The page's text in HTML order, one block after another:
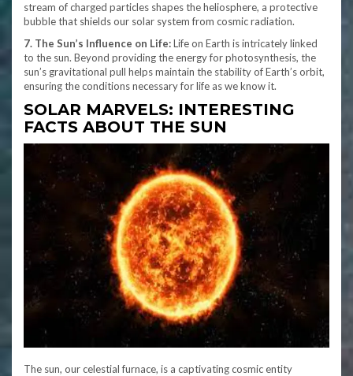
stream of charged particles shapes the heliosphere, a protective
bubble that shields our solar system from cosmic radiation.
7. The Sun’s Influence on Life:Life on Earth is intricately linked
to the sun. Beyond providing the energy for photosynthesis, the
sun’s gravitational pull helps maintain the stability of Earth’s orbit,
ensuring the conditions necessary for life as we know it.
SOLAR MARVELS: INTERESTING
FACTS ABOUT THE SUN
The sun, our celestial furnace, is a captivating cosmic entity